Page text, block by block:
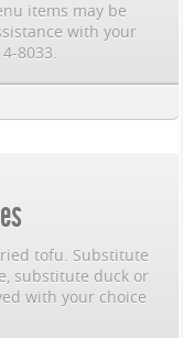
items may be
with your
8033.
tofu. Substitute
substitute duck or
with your choice